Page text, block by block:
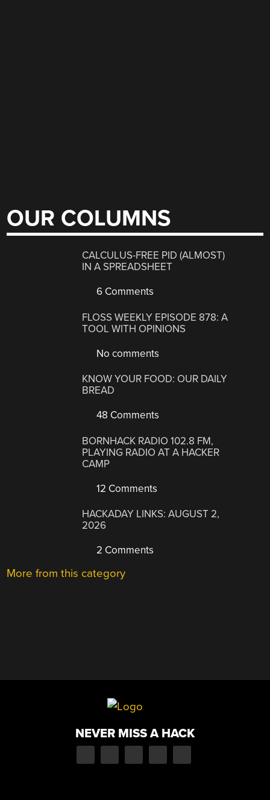
OUR COLUMNS
CALCULUS-FREE PID (ALMOST)
IN A SPREADSHEET
6 Comments
FLOSS WEEKLY EPISODE 878: A
TOOL WITH OPINIONS
No comments
KNOW YOUR FOOD: OUR DAILY
BREAD
48 Comments
BORNHACK RADIO 102.8 FM,
PLAYING RADIO AT A HACKER
CAMP
12 Comments
HACKADAY LINKS: AUGUST 2,
2026
2 Comments
More from this category
NEVER MISS A HACK